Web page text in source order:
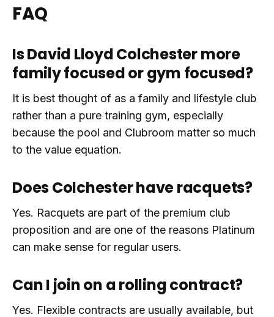
FAQ
Is David Lloyd Colchester more
family focused or gym focused?
It is best thought of as a family and lifestyle club
rather than a pure training gym, especially
because the pool and Clubroom matter so much
to the value equation.
Does Colchester have racquets?
Yes. Racquets are part of the premium club
proposition and are one of the reasons Platinum
can make sense for regular users.
Can I join on a rolling contract?
Yes. Flexible contracts are usually available, but